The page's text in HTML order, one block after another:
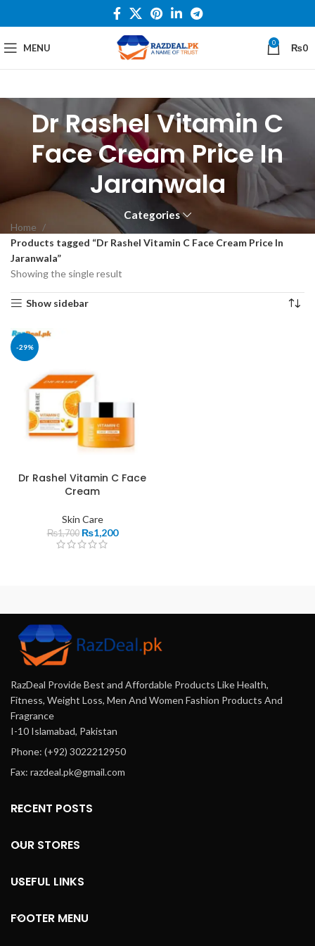
MENU 0 ₨0
Dr Rashel Vitamin C
Face Cream Price In
Jaranwala
Categories
Home
Products tagged “Dr Rashel Vitamin C Face Cream Price In
Jaranwala”
Showing the single result
Show sidebar
-29%
Dr Rashel Vitamin C Face
Cream
Skin Care
₨1,700 ₨1,200
RazDeal Provide Best and Affordable Products Like Health,
Fitness, Weight Loss, Men And Women Fashion Products And
Fragrance
I-10 Islamabad, Pakistan
Phone: (+92) 3022212950
Fax: razdeal.pk@gmail.com
RECENT POSTS
OUR STORES
USEFUL LINKS
FOOTER MENU